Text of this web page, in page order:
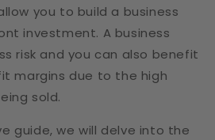
you to build a business
investment. A business
risk and you can also benefit
margins due to the high
sold.
guide, we will delve into the